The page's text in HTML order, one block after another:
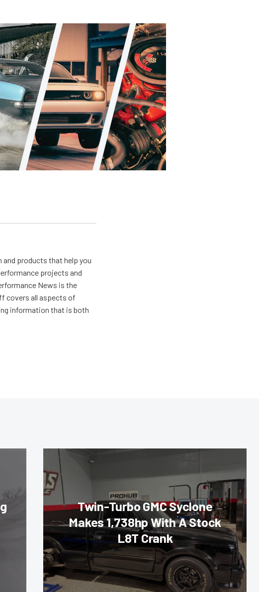
products that help you
projects and
News is the
covers all aspects of
information that is both
Twin-Turbo GMC Syclone
Makes 1,738hp With A Stock
L8T Crank